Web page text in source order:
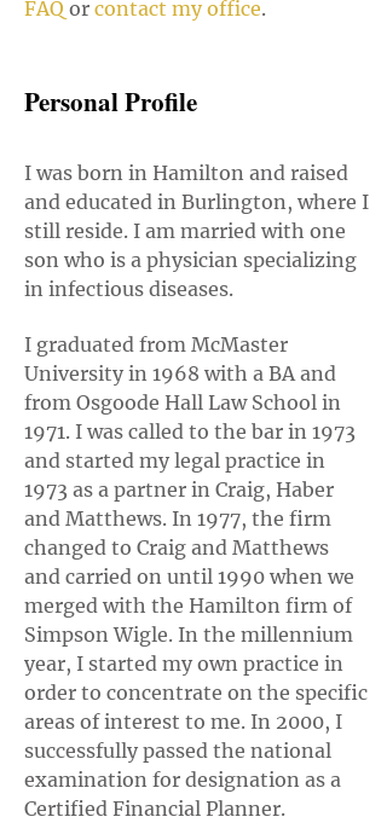
FAQ or contact my office.
Personal Profile
I was born in Hamilton and raised
and educated in Burlington, where I
still reside. I am married with one
son who is a physician specializing
in infectious diseases.
I graduated from McMaster
University in 1968 with a BA and
from Osgoode Hall Law School in
1971. I was called to the bar in 1973
and started my legal practice in
1973 as a partner in Craig, Haber
and Matthews. In 1977, the firm
changed to Craig and Matthews
and carried on until 1990 when we
merged with the Hamilton firm of
Simpson Wigle. In the millennium
year, I started my own practice in
order to concentrate on the specific
areas of interest to me. In 2000, I
successfully passed the national
examination for designation as a
Certified Financial Planner.